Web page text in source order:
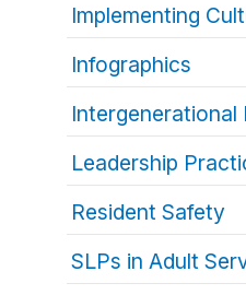
Implementing
Infographics
Intergenerational
Leadership
Resident Safety
SLPs in Adult